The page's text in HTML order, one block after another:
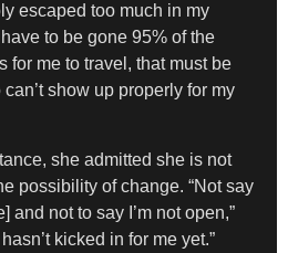
escaped too much in my
to be gone 95% of the
for me to travel, that must be
show up properly for my
she admitted she is not
possibility of change. “Not say
and not to say I’m not open,”
kicked in for me yet.”